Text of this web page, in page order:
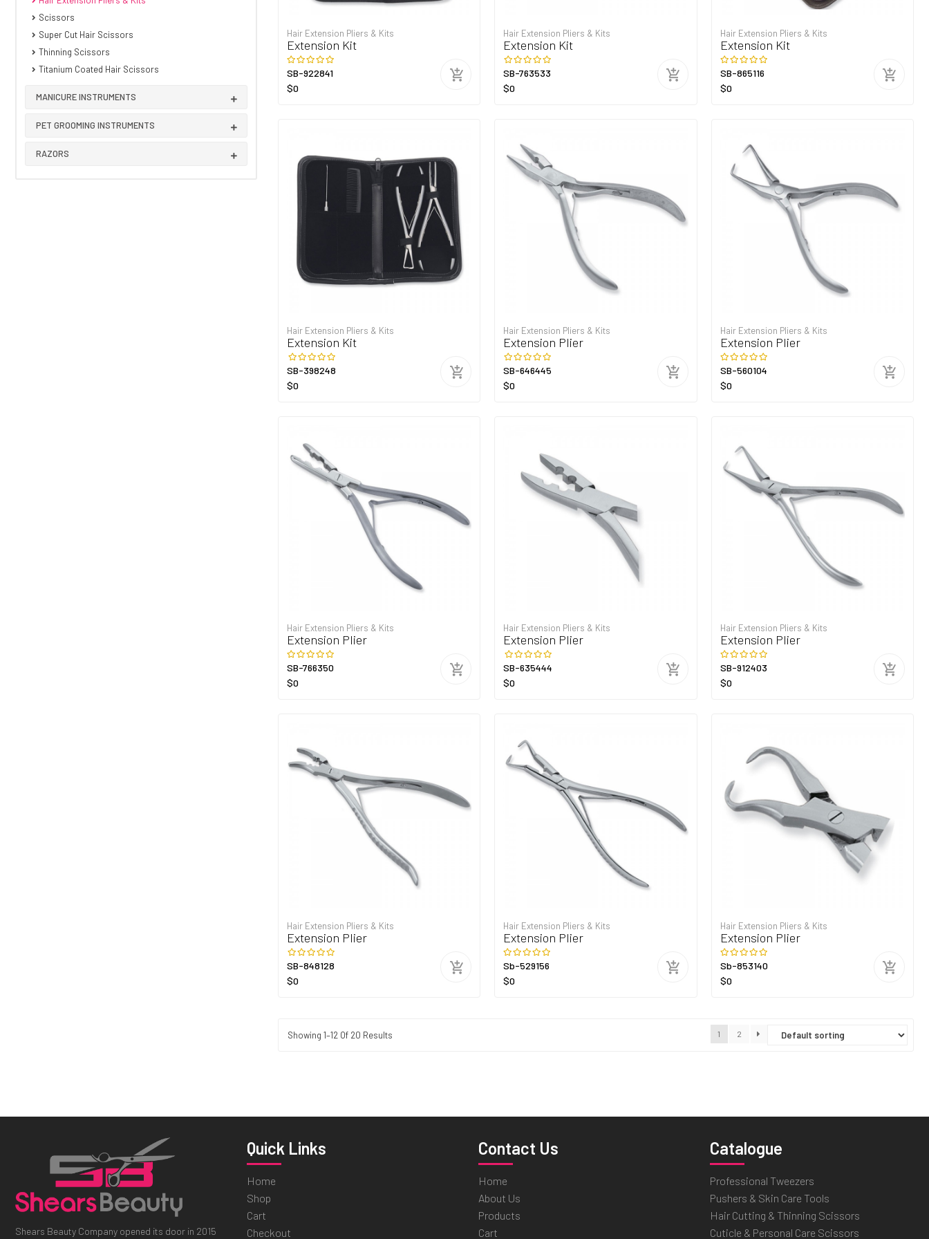
Scissors
Super Cut Hair Scissors
Thinning Scissors
Titanium Coated Hair Scissors
MANICURE INSTRUMENTS
PET GROOMING INSTRUMENTS
RAZORS
Hair Extension Pliers & Kits
Extension Kit
SB-922841
$0
Hair Extension Pliers & Kits
Extension Kit
SB-763533
$0
Hair Extension Pliers & Kits
Extension Kit
SB-865116
$0
Hair Extension Pliers & Kits
Extension Kit
SB-398248
$0
Hair Extension Pliers & Kits
Extension Plier
SB-646445
$0
Hair Extension Pliers & Kits
Extension Plier
SB-560104
$0
Hair Extension Pliers & Kits
Extension Plier
SB-766350
$0
Hair Extension Pliers & Kits
Extension Plier
SB-635444
$0
Hair Extension Pliers & Kits
Extension Plier
SB-912403
$0
Hair Extension Pliers & Kits
Extension Plier
SB-848128
$0
Hair Extension Pliers & Kits
Extension Plier
Sb-529156
$0
Hair Extension Pliers & Kits
Extension Plier
Sb-853140
$0
Showing 1–12 Of 20 Results 1 2
Shears Beauty Company opened its door in 2015
Quick Links
Home
Shop
Cart
Checkout
Contact Us
Home
About Us
Products
Cart
Catalogue
Professional Tweezers
Pushers & Skin Care Tools
Hair Cutting & Thinning Scissors
Cuticle & Personal Care Scissors